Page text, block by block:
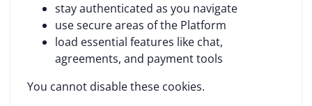
stay authenticated as you navigate
use secure areas of the Platform
load essential features like chat,
agreements, and payment tools
You cannot disable these cookies.